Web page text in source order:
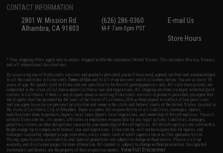
CONTACT INFORMATION
2801 W. Mission Rd.
Alhambra, CA 91803
(626) 286-0360
M-F 7am-5pm PST
E-mail Us
Store Hours
* Free shipping offers apply only to orders shipped within the continental United States. This excludes Alaska, Hawaii,
and all international destinations.
By accessing any of Evike.com's services and products provided, you will have read, agreed, verified and acknowledged
to all the conditions in Evike.com'sTerms of Use and to all of our waivers and disclaimers below: You are at least 18
years of age. All goods sold on Evike.com are specifically for Airsoft gaming purposes only. All sale transactions are
completed in the state of California under California law and regulations. All shipping are done via buyer selected/paid
carriers in California. If there is any dispute about or involving Evike.com's services or products provided, you agree that
the dispute shall be governed by the laws of the State of California, USA, without regard to conflict of law provisions
and you agree to exclusive personal jurisdiction and venue in the state and federal courts of the United States located in
the state of California, City of Alhambra. Buyer assumes full responsibility of all liabilities, damages, injuries,
modifications done to products, buyer's local laws, buyer's local regulations, and ownership of Airsoft replicas. You will
not hold Evike.com Inc., its owners, affiliates or employees responsible for any legal actions, liabilities, damages,
penalties, claims, or other obligations caused by your ownership of Airsoft replicas. All Airsoft replicas are sold with a
bright orange tip to comply with federal law and regulations. Evike.com Inc. will not be responsible for injuries and
damages caused by improper usage, user errors, crazy stunts, lack of adult supervision, or willful ignorance to risk.
Pricing, specification, availability and special promotions are subject to change without notice. Please visit our
warranty and disclaimer pages for more information. All content is subject to change without prior notice. Designated
trademarks and brands are the property of their respective owners.View Full Disclaimer